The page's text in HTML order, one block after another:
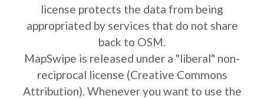
license protects the data from being
appropriated by services that do not share
back to OSM.
MapSwipe is released under a "liberal" non-
reciprocal license (Creative Commons
Attribution). Whenever you want to use the